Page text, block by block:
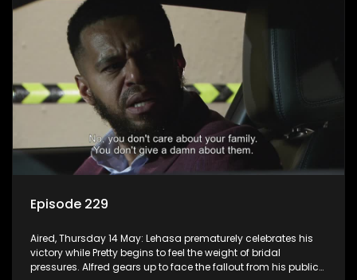
Episode 229
Aired, Thursday 14 May: Lehasa prematurely celebrates his
victory while Pretty begins to feel the weight of bridal
pressures. Alfred gears up to face the fallout from his public